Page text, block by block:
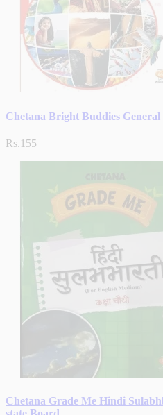
Chetana Bright Buddies General
Rs.155
Chetana Grade Me Hindi